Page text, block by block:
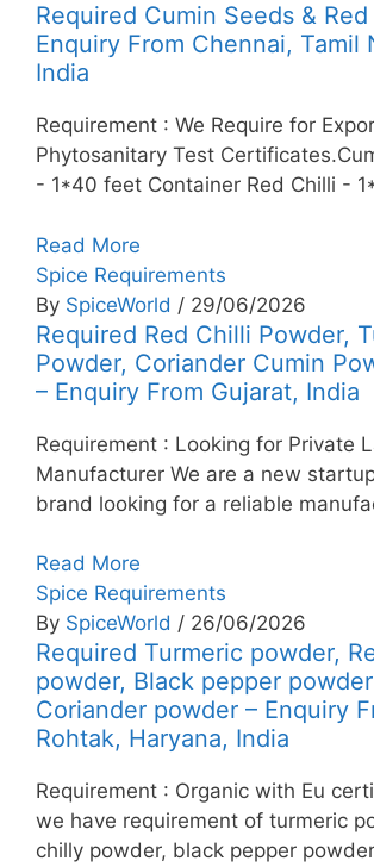
Required Cumin Seeds &
Enquiry From Chennai, Tamil
India
Requirement : We Require for
Phytosanitary Test
- 1*40 feet Container Red Chilli -
Read More
Spice Requirements
By SpiceWorld / 29/06/2026
Required Red Chilli Powder,
Powder, Coriander Cumin
– Enquiry From Gujarat, India
Requirement : Looking for Private
Manufacturer We are a new
brand looking for a reliable
Read More
Spice Requirements
By SpiceWorld / 26/06/2026
Required Turmeric powder,
powder, Black pepper
Coriander powder – Enquiry
Rohtak, Haryana, India
Requirement : Organic with Eu
we have requirement of turmeric
chilly powder, black pepper